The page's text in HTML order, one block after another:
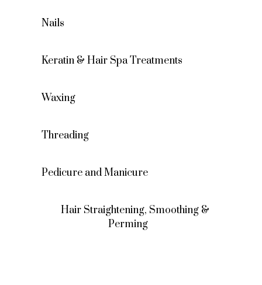
Nails
Keratin & Hair Spa Treatments
Waxing
Threading
Pedicure and Manicure
Hair Straightening, Smoothing &
Perming